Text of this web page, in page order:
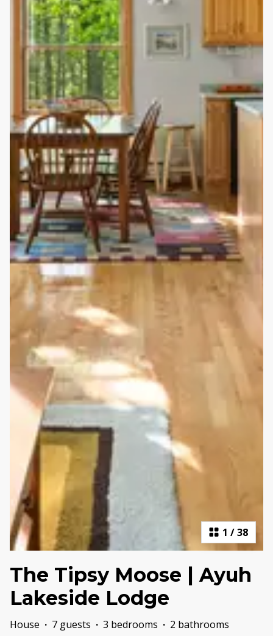
1 /38
The Tipsy Moose | Ayuh
Lakeside Lodge
House · 7 guests · 3 bedrooms · 2 bathrooms